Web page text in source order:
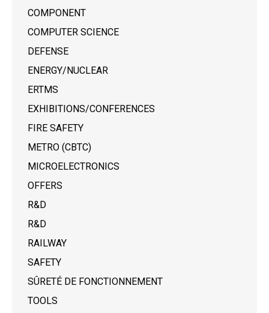
COMPONENT
COMPUTER SCIENCE
DEFENSE
ENERGY/NUCLEAR
ERTMS
EXHIBITIONS/CONFERENCES
FIRE SAFETY
METRO (CBTC)
MICROELECTRONICS
OFFERS
R&D
R&D
RAILWAY
SAFETY
SÛRETÉ DE FONCTIONNEMENT
TOOLS